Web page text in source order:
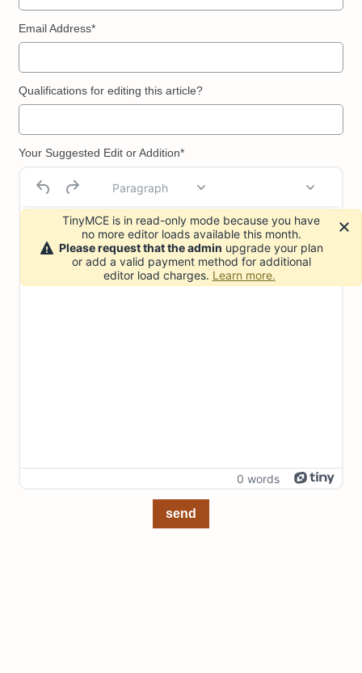
Email Address*
Qualifications for editing this article?
Your Suggested Edit or Addition*
Paragraph
0 words
send
TinyMCE is in read-only mode because you have
no more editor loads available this month.
Please request that the admin upgrade your plan
or add a valid payment method for additional
editor load charges. Learn more.